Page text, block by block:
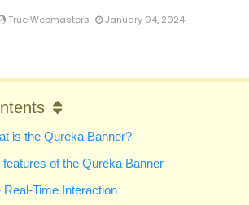
True Webmasters January 04, 2024
is the Qureka Banner?
features of the Qureka Banner
Real-Time Interaction